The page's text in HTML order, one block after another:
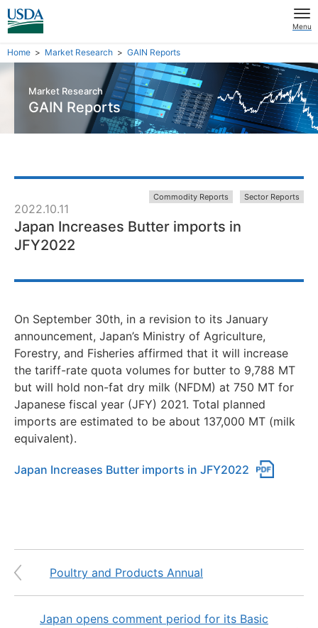
Menu
Home Market Research GAIN Reports
Market Research
GAIN Reports
2022.10.11
Commodity Reports Sector Reports
Japan Increases Butter imports in
JFY2022
On September 30th, in a revision to its January
announcement, Japan’s Ministry of Agriculture,
Forestry, and Fisheries affirmed that it will increase
the tariff-rate quota volumes for butter to 9,788 MT
but will hold non-fat dry milk (NFDM) at 750 MT for
Japanese fiscal year (JFY) 2021. Total planned
imports are estimated to be about 137,000 MT (milk
equivalent).
Japan Increases Butter imports in JFY2022
Poultry and Products Annual
Japan opens comment period for its Basic